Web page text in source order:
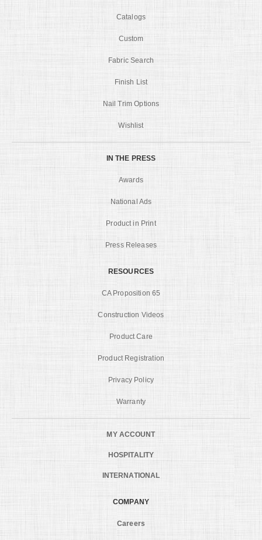
Catalogs
Custom
Fabric Search
Finish List
Nail Trim Options
Wishlist
IN THE PRESS
Awards
National Ads
Product in Print
Press Releases
RESOURCES
CA Proposition 65
Construction Videos
Product Care
Product Registration
Privacy Policy
Warranty
MY ACCOUNT
HOSPITALITY
INTERNATIONAL
COMPANY
Careers